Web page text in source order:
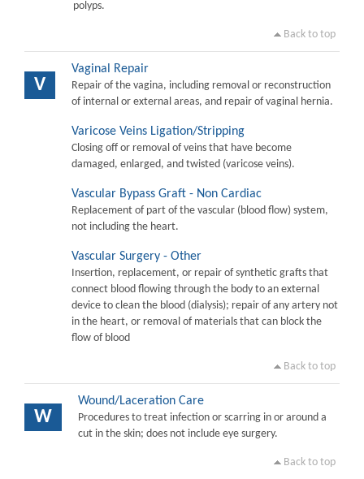
polyps.
Back to top
V
Vaginal Repair
Repair of the vagina, including removal or reconstruction
of internal or external areas, and repair of vaginal hernia.
Varicose Veins Ligation/Stripping
Closing off or removal of veins that have become
damaged, enlarged, and twisted (varicose veins).
Vascular Bypass Graft - Non Cardiac
Replacement of part of the vascular (blood flow) system,
not including the heart.
Vascular Surgery - Other
Insertion, replacement, or repair of synthetic grafts that
connect blood flowing through the body to an external
device to clean the blood (dialysis); repair of any artery not
in the heart, or removal of materials that can block the
flow of blood
Back to top
W
Wound/Laceration Care
Procedures to treat infection or scarring in or around a
cut in the skin; does not include eye surgery.
Back to top